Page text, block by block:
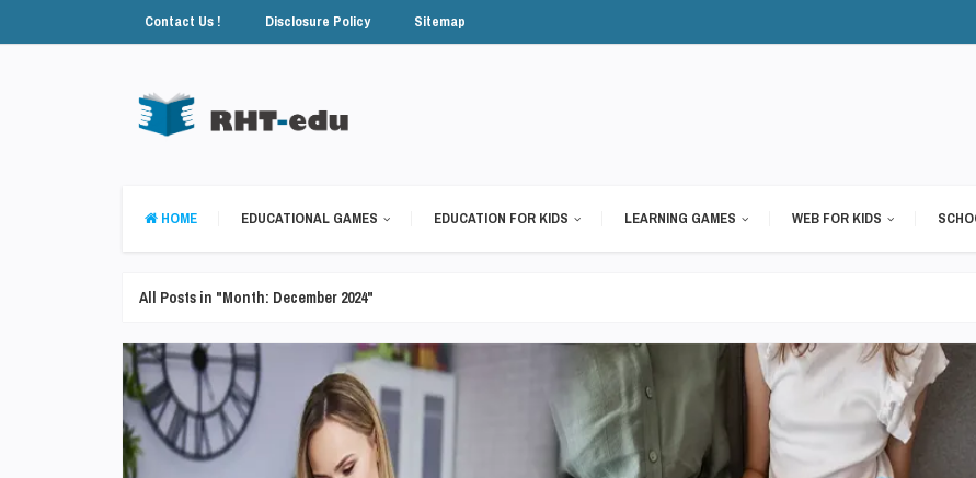
Contact Us ! Disclosure Policy Sitemap
HOME EDUCATIONAL GAMES EDUCATION FOR KIDS LEARNING GAMES WEB FOR KIDS
All Posts in "Month: December 2024"